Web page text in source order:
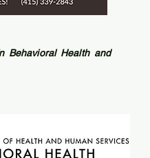
Behavioral Health and